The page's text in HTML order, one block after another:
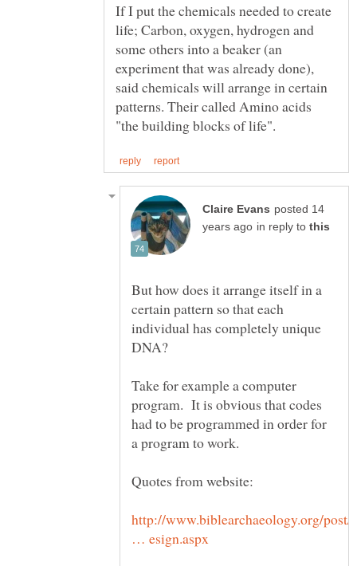
If I put the chemicals needed to create
life; Carbon, oxygen, hydrogen and
some others into a beaker (an
experiment that was already done),
said chemicals will arrange in certain
patterns. Their called Amino acids
posted 14
in reply to
But how does it arrange itself in a
certain pattern so that each
individual has completely unique
DNA?
Take for example a computer
program. It is obvious that codes
had to be programmed in order for
http://www.biblearchaeology.org/post/